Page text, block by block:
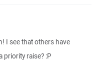
I see that others have
priority raise? :P